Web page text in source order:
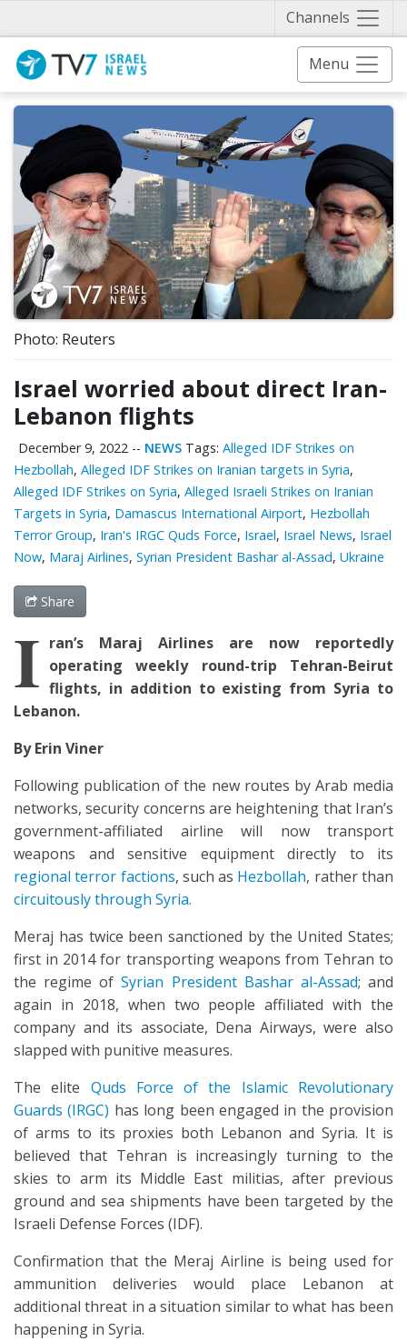
Channels
Menu
Photo: Reuters
Israel worried about direct Iran-
Lebanon flights
December 9, 2022 -- NEWS Tags: Alleged IDF Strikes on
Hezbollah, Alleged IDF Strikes on Iranian targets in Syria,
Alleged IDF Strikes on Syria, Alleged Israeli Strikes on Iranian
Targets in Syria, Damascus International Airport, Hezbollah
Terror Group, Iran's IRGC Quds Force, Israel, Israel News, Israel
Now, Maraj Airlines, Syrian President Bashar al-Assad, Ukraine
Share
I ran’s Maraj Airlines are now reportedly
operating weekly round-trip Tehran-Beirut
flights, in addition to existing from Syria to
Lebanon.
By Erin Viner
Following publication of the new routes by Arab media
networks, security concerns are heightening that Iran’s
government-affiliated airline will now transport
weapons and sensitive equipment directly to its
regional terror factions, such as Hezbollah, rather than
circuitously through Syria.
Meraj has twice been sanctioned by the United States;
first in 2014 for transporting weapons from Tehran to
the regime ofSyrian President Bashar al-Assad; and
again in 2018, when two people affiliated with the
company and its associate, Dena Airways, were also
slapped with punitive measures.
The elite Quds Force of the Islamic Revolutionary
Guards (IRGC) has long been engaged in the provision
of arms to its proxies both Lebanon and Syria. It is
believed that Tehran is increasingly turning to the
skies to arm its Middle East militias, after previous
ground and sea shipments have been targeted by the
Israeli Defense Forces (IDF).
Confirmation that the Meraj Airline is being used for
ammunition deliveries would place Lebanon at
additional threat in a situation similar to what has been
happening in Syria.